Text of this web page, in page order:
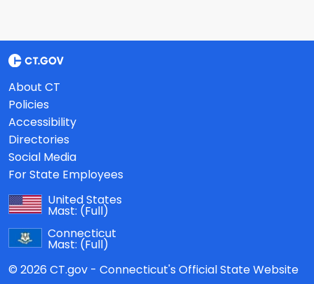
About CT
Policies
Accessibility
Directories
Social Media
For State Employees
United States
Mast: (Full)
Connecticut
Mast: (Full)
© 2026 CT.gov - Connecticut's Official State Website